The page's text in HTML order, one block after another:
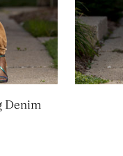
Denim